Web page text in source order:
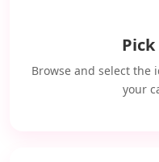
Browse and select the
your